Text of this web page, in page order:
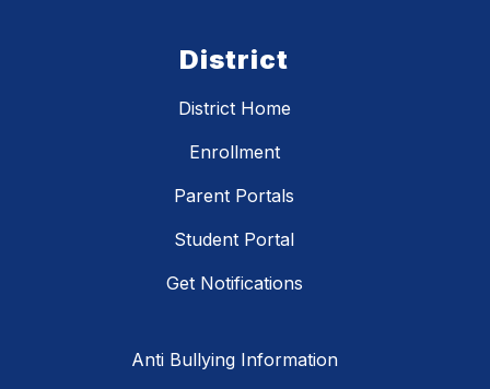
District
District Home
Enrollment
Parent Portals
Student Portal
Get Notifications
Anti Bullying Information